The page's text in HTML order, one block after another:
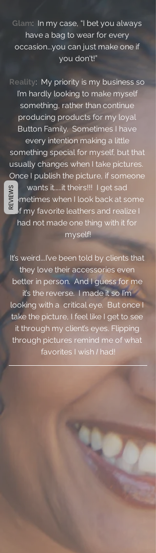
Glam:  In my case, “I bet you always
have a bag to wear for every
occasion….you can just make one if
you don't!”
Reality:  My priority is my business so
I’m hardly looking to make myself
something, rather than continue
producing products for my loyal
Button Family.  Sometimes I have
every intention making a little
something special for myself, but that
usually changes when I take pictures.
Once I publish the picture, if someone
wants it.....it theirs!!!  I get sad
sometimes when I look back at some
of my favorite leathers and realize I
had not made one thing with it for
myself!
It’s weird….I’ve been told by clients that
they love their accessories even
better in person.  And I guess for me
it’s the reverse.  I made it so I’m
looking with a  critical eye.  But once I
take the picture, I feel like I get to see
it through my client’s eyes. Flipping
through pictures remind me of what
favorites I wish I had!
REVIEWS